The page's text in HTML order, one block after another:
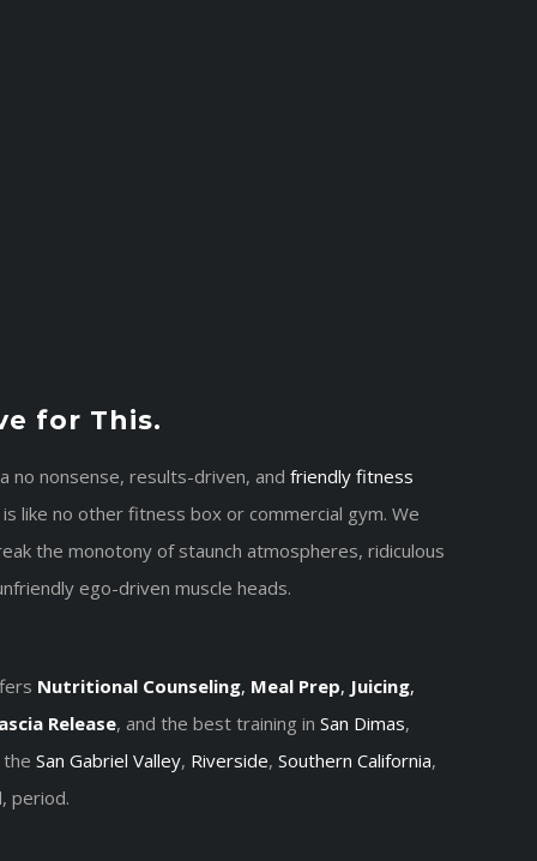
for This.
no nonsense, results-driven, and friendly fitness
like no other fitness box or commercial gym. We
the monotony of staunch atmospheres, ridiculous
ego-driven muscle heads.
Nutritional Counseling, Meal Prep, Juicing,
Release, and the best training in San Dimas,
the San Gabriel Valley, Riverside, Southern California,
period.